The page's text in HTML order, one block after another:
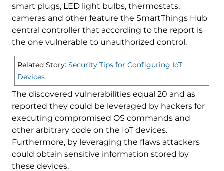
smart plugs, LED light bulbs, thermostats,
cameras and other feature the SmartThings Hub
central controller that according to the report is
the one vulnerable to unauthorized control.
Related Story: Security Tips for Configuring IoT
Devices
The discovered vulnerabilities equal 20 and as
reported they could be leveraged by hackers for
executing compromised OS commands and
other arbitrary code on the IoT devices.
Furthermore, by leveraging the flaws attackers
could obtain sensitive information stored by
these devices.